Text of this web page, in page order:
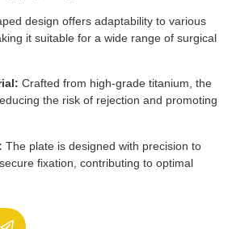
design offers adaptability to various
it suitable for a wide range of surgical
Crafted from high-grade titanium, the
the risk of rejection and promoting
The plate is designed with precision to
fixation, contributing to optimal